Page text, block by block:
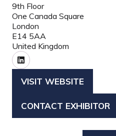
9th Floor
One Canada Square
London
E14 5AA
United Kingdom
VISIT WEBSITE
(OPENS
A
CONTACT EXHIBITOR
(OPENS